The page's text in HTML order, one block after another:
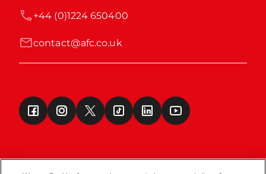
contact@afc.co.uk
+44 (0)1224 650400